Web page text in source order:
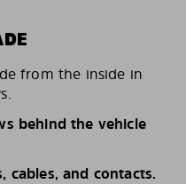
from the inside in
behind the vehicle
cables, and contacts.